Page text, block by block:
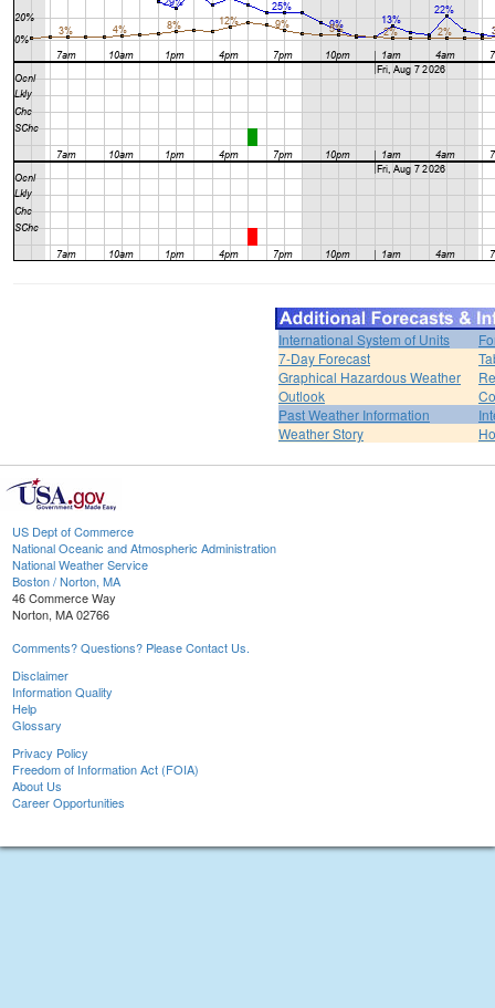
International System of Units
7-Day Forecast
Graphical Hazardous Weather
Outlook
Past Weather Information
Weather Story
US Dept of Commerce
National Oceanic and Atmospheric Administration
National Weather Service
Boston / Norton, MA
46 Commerce Way
Norton, MA 02766
Comments? Questions? Please Contact Us.
Disclaimer
Information Quality
Help
Glossary
Privacy Policy
Freedom of Information Act (FOIA)
About Us
Career Opportunities